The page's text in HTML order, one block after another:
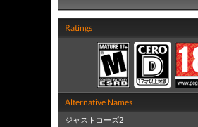
Ratings
Alternative Names
ジャストコーズ2